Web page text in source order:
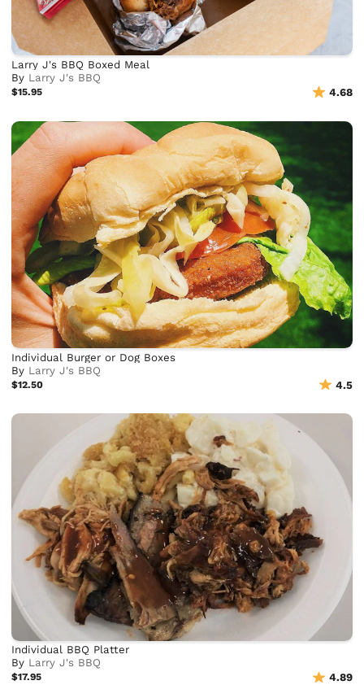
Larry J's BBQ Boxed Meal
By Larry J's BBQ
$15.95 4.68
Individual Burger or Dog Boxes
By Larry J's BBQ
$12.50 4.5
Individual BBQ Platter
By Larry J's BBQ
$17.95 4.89